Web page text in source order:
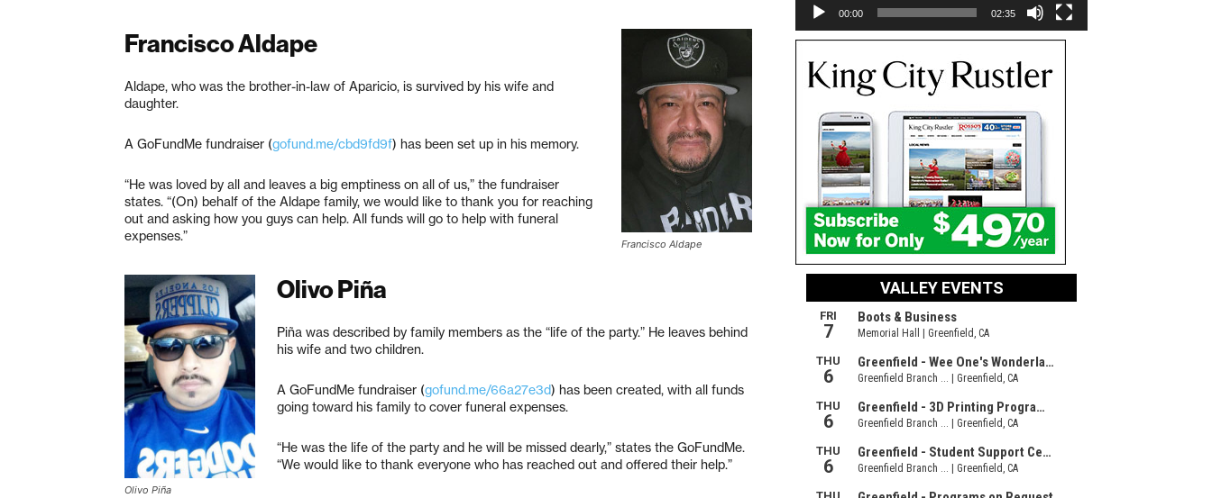
Francisco Aldape
Francisco Aldape
Aldape, who was the brother-in-law of Aparicio, is survived by his wife and
daughter.
A GoFundMe fundraiser (gofund.me/cbd9fd9f) has been set up in his memory.
“He was loved by all and leaves a big emptiness on all of us,” the fundraiser
states. “(On) behalf of the Aldape family, we would like to thank you for reaching
out and asking how you guys can help. All funds will go to help with funeral
expenses.”
Olivo Piña
Olivo Piña
Piña was described by family members as the “life of the party.” He leaves behind
his wife and two children.
A GoFundMe fundraiser (gofund.me/66a27e3d) has been created, with all funds
going toward his family to cover funeral expenses.
“He was the life of the party and he will be missed dearly,” states the GoFundMe.
“We would like to thank everyone who has reached out and offered their help.”
00:00 02:35